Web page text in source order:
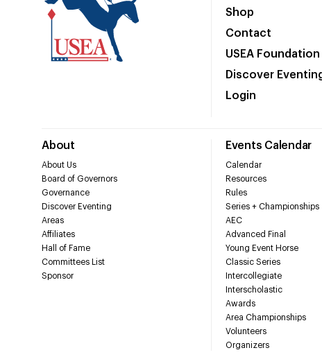
Shop
Contact
USEA Foundation
Discover
Login
About
About Us
Board of Governors
Governance
Discover Eventing
Areas
Affiliates
Hall of Fame
Committees List
Sponsor
Events Calendar
Calendar
Resources
Rules
Series + Championships
AEC
Advanced Final
Young Event Horse
Classic Series
Intercollegiate
Interscholastic
Awards
Area Championships
Volunteers
Organizers